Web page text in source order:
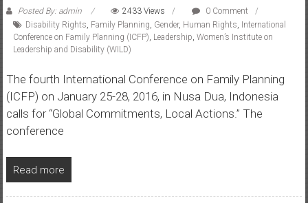
Posted By: admin 2433 Views
0 Comment
Disability Rights, Family Planning, Gender, Human Rights, International
Conference on Family Planning (ICFP), Leadership, Women’s Institute on
Leadership and Disability (WILD)
The fourth International Conference on Family Planning
(ICFP) on January 25-28, 2016, in Nusa Dua, Indonesia
calls for “Global Commitments, Local Actions.” The
conference
Read more